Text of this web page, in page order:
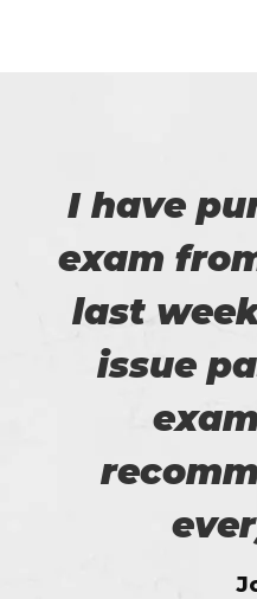
I have
exam
last
issue